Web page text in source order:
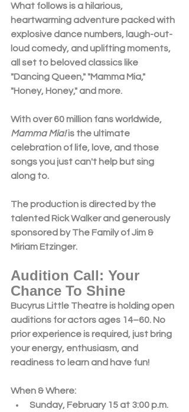
What follows is a hilarious,
heartwarming adventure packed with
explosive dance numbers, laugh-out-
loud comedy, and uplifting moments,
all set to beloved classics like
"Dancing Queen," "Mamma Mia,"
"Honey, Honey," and more.
With over 60 million fans worldwide,
Mamma Mia! is the ultimate
celebration of life, love, and those
songs you just can't help but sing
along to.
The production is directed by the
talented Rick Walker and generously
sponsored by The Family of Jim &
Miriam Etzinger.
Audition Call: Your
Chance To Shine
Bucyrus Little Theatre is holding open
auditions for actors ages 14–60. No
prior experience is required, just bring
your energy, enthusiasm, and
readiness to learn and have fun!
When & Where:
Sunday, February 15 at 3:00 p.m.